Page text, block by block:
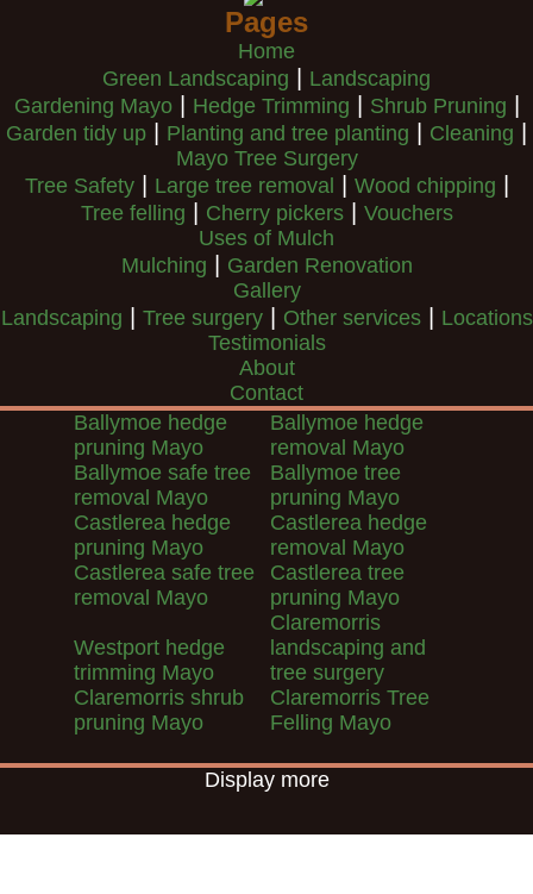
Pages
Home
Green Landscaping
Landscaping
Gardening Mayo| Hedge Trimming Shrub Pruning
Garden tidy up Planting and tree planting Cleaning
Mayo Tree Surgery
Tree Safety| Large tree removal Wood chipping
Tree felling Cherry pickers| Vouchers
Uses of Mulch
Mulching
Garden Renovation
Gallery
Landscaping
Tree surgery| Other services|
Locations
Testimonials
About
Contact
Ballymoe hedge
pruning Mayo
Ballymoe hedge
removal Mayo
Ballymoe safe tree
removal Mayo
Ballymoe tree
pruning Mayo
Castlerea hedge
pruning Mayo
Castlerea hedge
removal Mayo
Castlerea safe tree
removal Mayo
Castlerea tree
pruning Mayo
Westport hedge
trimming Mayo
Claremorris
landscaping and
tree surgery
Claremorris shrub
pruning Mayo
Claremorris Tree
Felling Mayo
Display more